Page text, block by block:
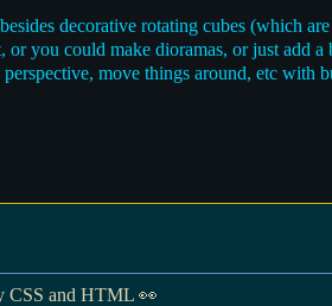
decorative rotating cubes (which
you could make dioramas, or just add a
move things around, etc with
CSS and HTML 👀